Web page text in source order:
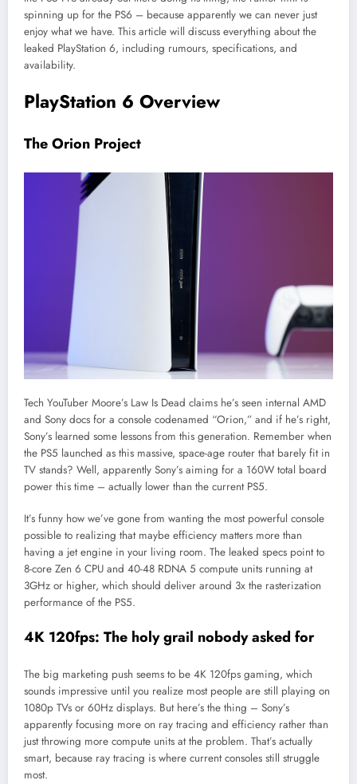
spinning up for the PS6 – because apparently we can never just
enjoy what we have. This article will discuss everything about the
leaked PlayStation 6, including rumours, specifications, and
availability.
PlayStation 6 Overview
The Orion Project
Tech YouTuber Moore’s Law Is Dead claims he’s seen internal AMD
and Sony docs for a console codenamed “Orion,” and if he’s right,
Sony’s learned some lessons from this generation. Remember when
the PS5 launched as this massive, space-age router that barely fit in
TV stands? Well, apparently Sony’s aiming for a 160W total board
power this time – actually lower than the current PS5.
It’s funny how we’ve gone from wanting the most powerful console
possible to realizing that maybe efficiency matters more than
having a jet engine in your living room. The leaked specs point to
8-core Zen 6 CPU and 40-48 RDNA 5 compute units running at
3GHz or higher, which should deliver around 3x the rasterization
performance of the PS5.
4K 120fps: The holy grail nobody asked for
The big marketing push seems to be 4K 120fps gaming, which
sounds impressive until you realize most people are still playing on
1080p TVs or 60Hz displays. But here’s the thing – Sony’s
apparently focusing more on ray tracing and efficiency rather than
just throwing more compute units at the problem. That’s actually
smart, because ray tracing is where current consoles still struggle
most.